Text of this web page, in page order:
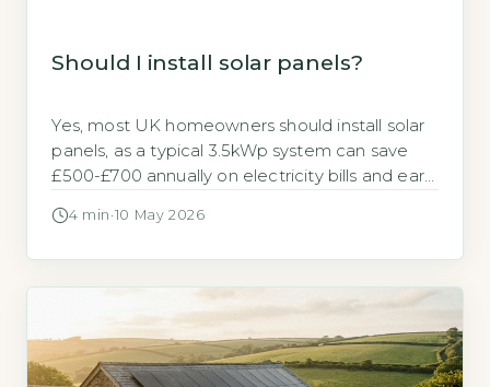
Should I install solar panels?
Yes, most UK homeowners should install solar
panels, as a typical 3.5kWp system can save
£500-£700 annually on electricity bills and earn
Export Guarantee (SEG) tariff (Energy Saving
2Payback period is 8-12 years without battery
4 min ·10 May 2026